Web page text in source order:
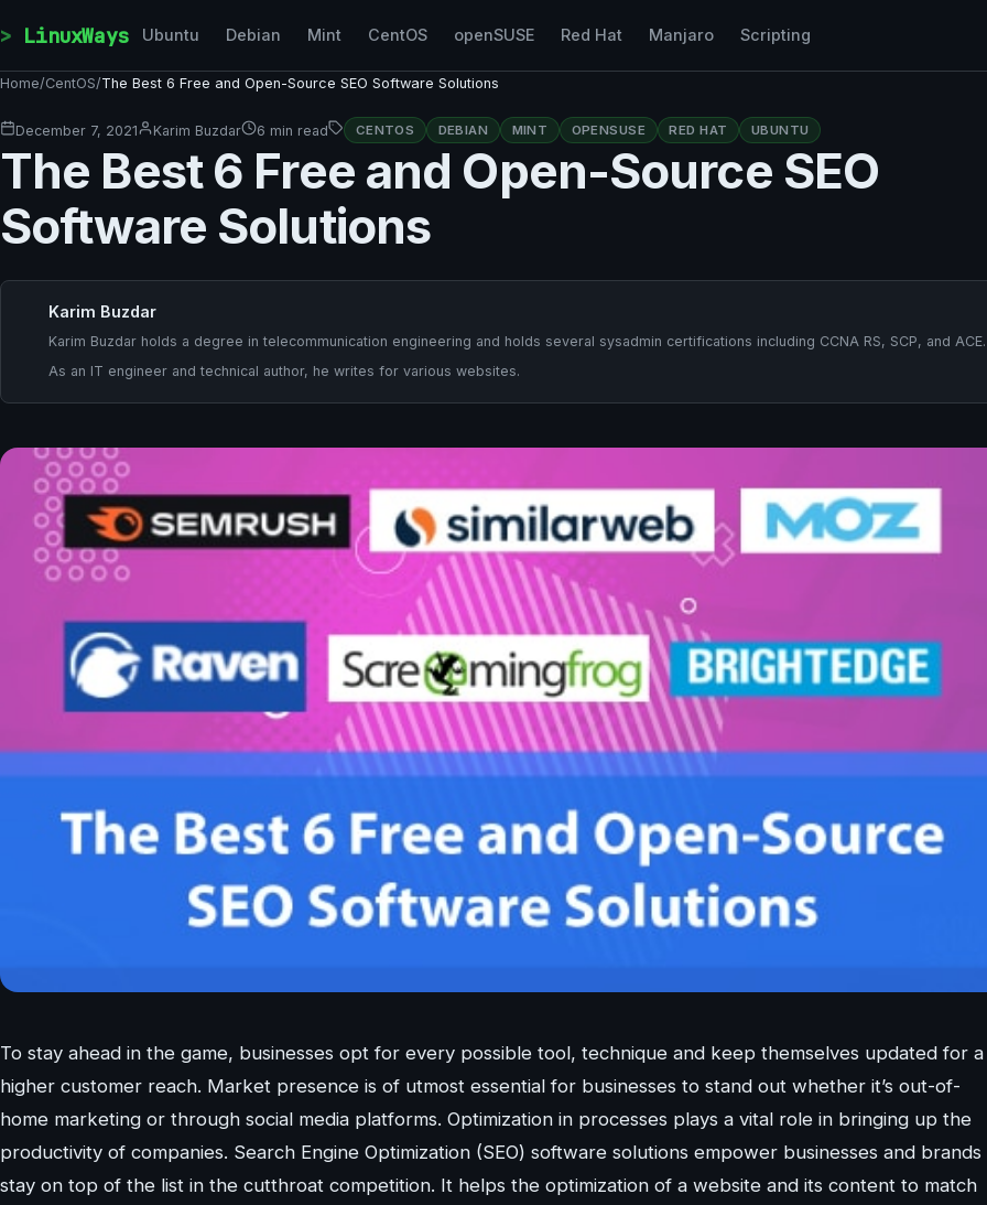
LinuxWays Ubuntu Debian Mint CentOS openSUSE Red Hat Manjaro Scripting
Home/CentOS/The Best 6 Free and Open-Source SEO Software Solutions
December 7, 2021 Karim Buzdar 6 min read CENTOS DEBIAN MINT OPENSUSE RED HAT UBUNTU
The Best 6 Free and Open-Source SEO
Software Solutions
Karim Buzdar
Karim Buzdar holds a degree in telecommunication engineering and holds several sysadmin certifications including CCNA RS, SCP, and ACE.
As an IT engineer and technical author, he writes for various websites.
To stay ahead in the game, businesses opt for every possible tool, technique and keep themselves updated for a
higher customer reach. Market presence is of utmost essential for businesses to stand out whether it’s out-of-
home marketing or through social media platforms. Optimization in processes plays a vital role in bringing up the
productivity of companies. Search Engine Optimization (SEO) software solutions empower businesses and brands
stay on top of the list in the cutthroat competition. It helps the optimization of a website and its content to match